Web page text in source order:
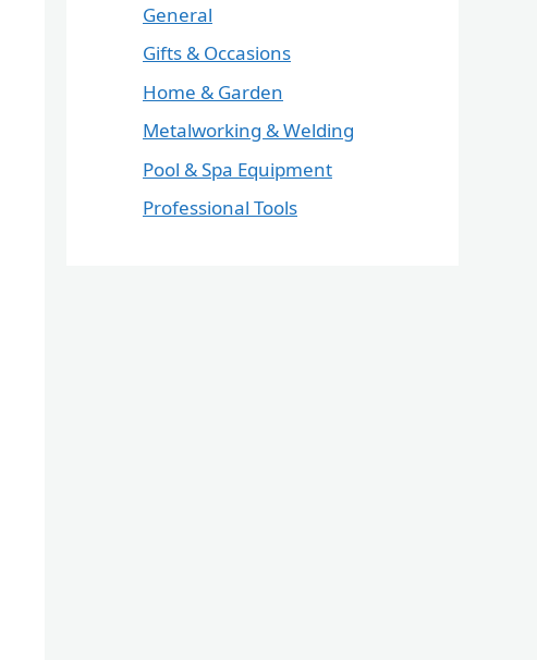
General
Gifts & Occasions
Home & Garden
Metalworking & Welding
Pool & Spa Equipment
Professional Tools